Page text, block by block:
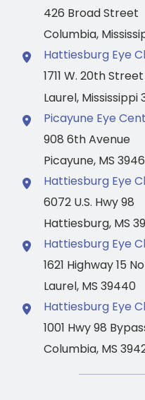
426 Broad Street
Columbia,
Hattiesburg Eye
1711 W. 20th Street
Laurel, Mississippi
Picayune Eye
908 6th Avenue
Picayune, MS
Hattiesburg Eye
6072 U.S. Hwy 98
Hattiesburg, MS
Hattiesburg Eye
1621 Highway 15
Laurel, MS 39440
Hattiesburg Eye
1001 Hwy 98
Columbia, MS